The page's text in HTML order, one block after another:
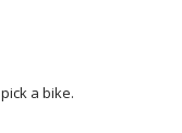
a bike.